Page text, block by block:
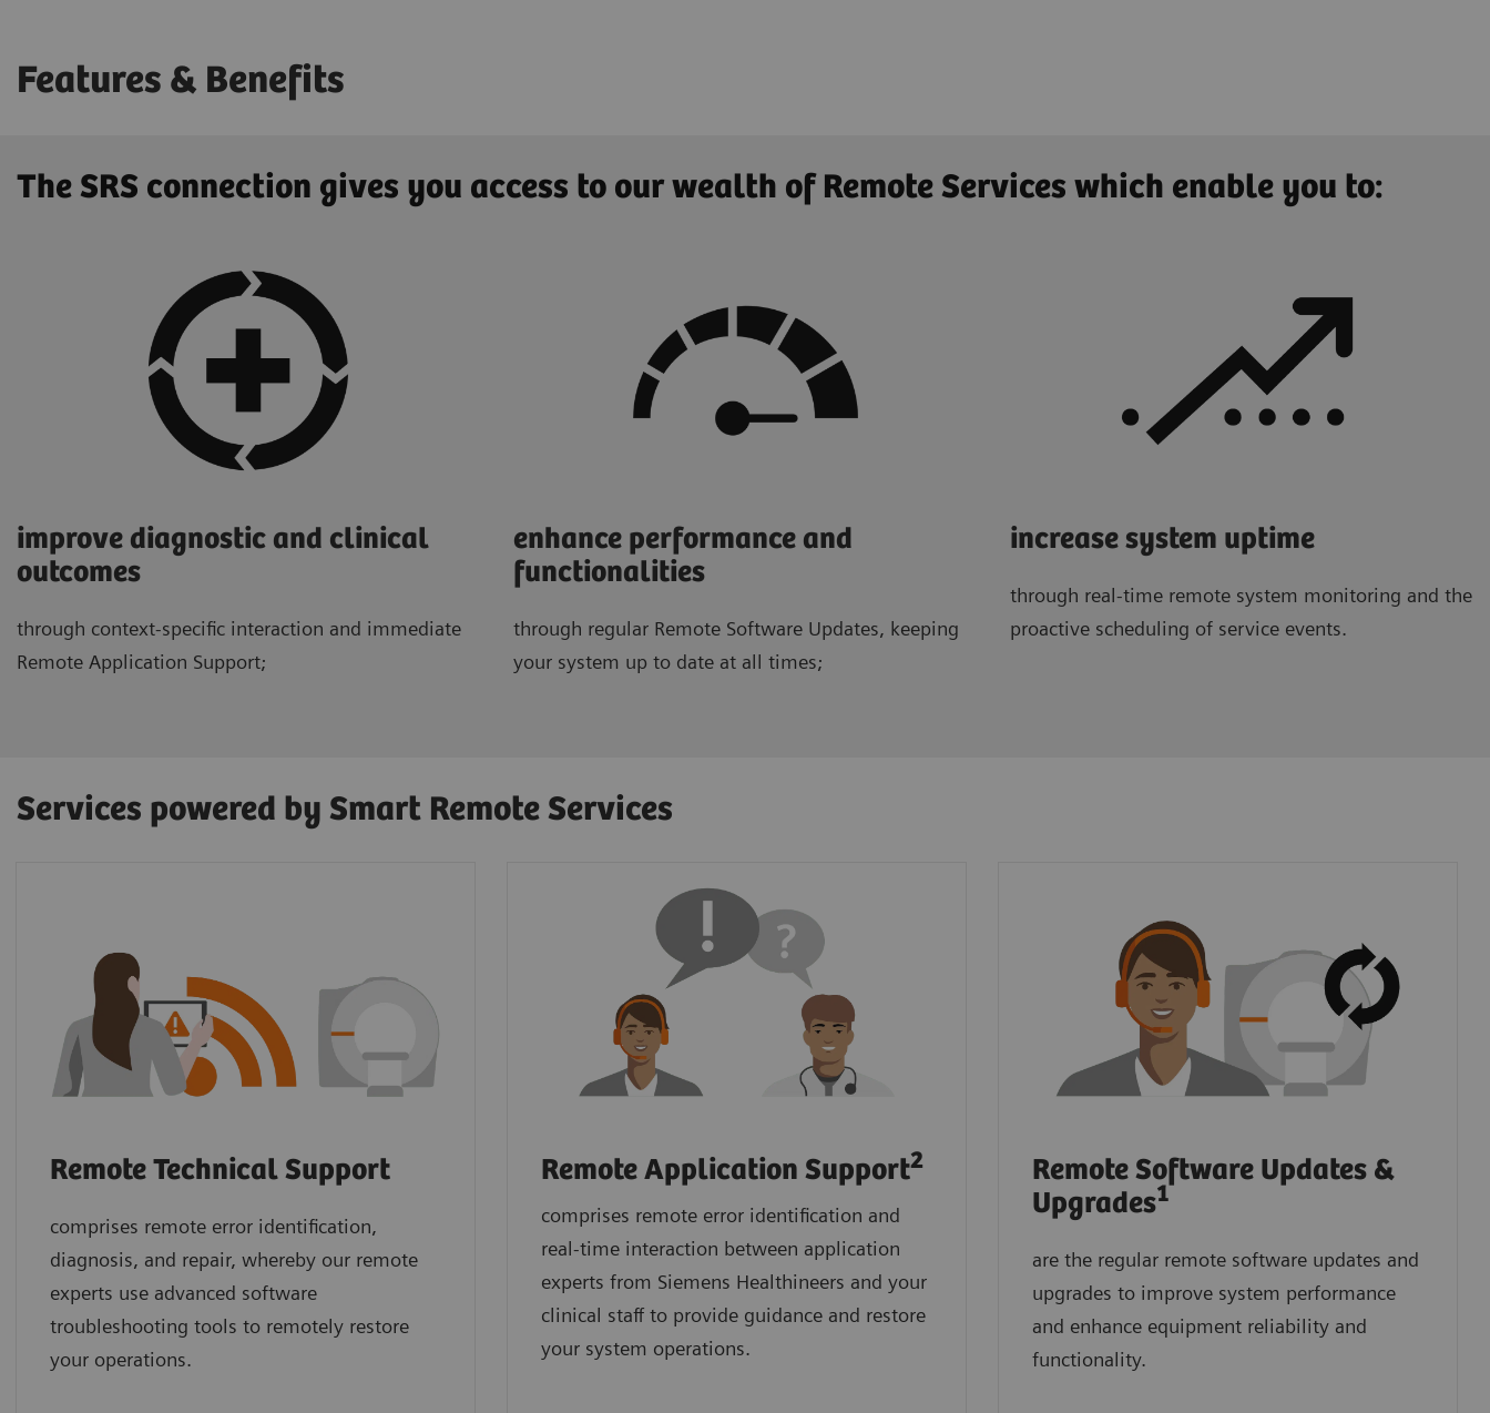
Features & Benefits
The SRS connection gives you access to our wealth of Remote Services which enable you to:
improve diagnostic and clinical
outcomes
through context-specific interaction and immediate
Remote Application Support;
enhance performance and
functionalities
through regular Remote Software Updates, keeping
your system up to date at all times;
increase system uptime
through real-time remote system monitoring and the
proactive scheduling of service events.
Services powered by Smart Remote Services
Remote Technical Support
comprises remote error identification,
diagnosis, and repair, whereby our remote
experts use advanced software
troubleshooting tools to remotely restore
your operations.
Remote Application Support2
comprises remote error identification and
real-time interaction between application
experts from Siemens Healthineers and your
clinical staff to provide guidance and restore
your system operations.
Remote Software Updates &
Upgrades1
are the regular remote software updates and
upgrades to improve system performance
and enhance equipment reliability and
functionality.